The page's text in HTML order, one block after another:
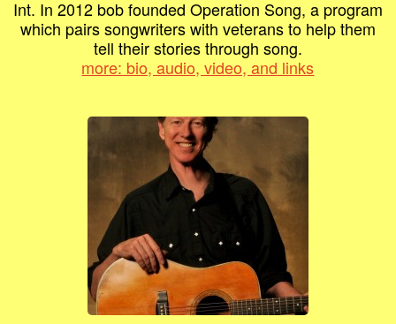
Int. In 2012 bob founded Operation Song, a program
which pairs songwriters with veterans to help them
tell their stories through song.
more: bio, audio, video, and links